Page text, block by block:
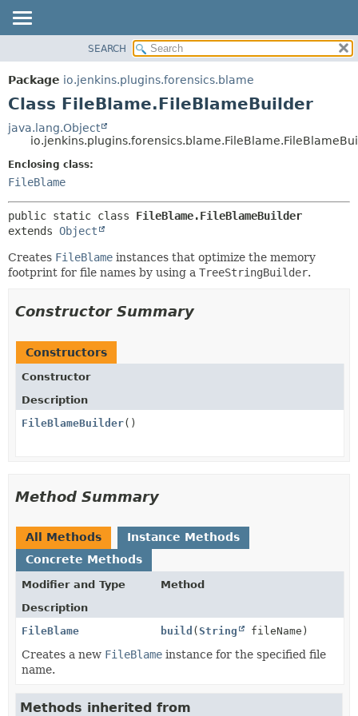
PACKAGE
CLASS
TREE
DEPRECATED
INDEX
METHOD
SEARCH
Package io.jenkins.plugins.forensics.blame
Class FileBlame.FileBlameBuilder
java.lang.Object
Enclosing class:
FileBlame
public static class FileBlame.FileBlameBuilder
extends Object
Creates FileBlame instances that optimize the memory
footprint for file names by using a TreeStringBuilder.
Constructor Summary
Constructors
Constructor
Description
FileBlameBuilder()
Method Summary
All Methods
Instance Methods
Concrete Methods
Modifier and Type
Method
Description
FileBlame
build (String fileName)
Creates a new FileBlame instance for the specified file
name.
Methods inherited from